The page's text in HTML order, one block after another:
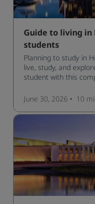
Guide to living
students
Planning to study in
live, study, and
student with this
June 30, 2026 10